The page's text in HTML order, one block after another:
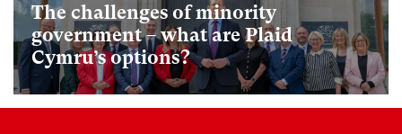
The challenges of minority
government – what are Plaid
Cymru’s options?